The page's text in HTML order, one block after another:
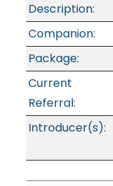
Description:
Companion:
Package:
Current
Referral:
Introducer(s):